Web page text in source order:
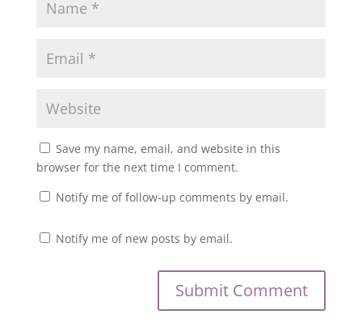
Save my name, email, and website in this
browser for the next time I comment.
Notify me of follow-up comments by email.
Notify me of new posts by email.